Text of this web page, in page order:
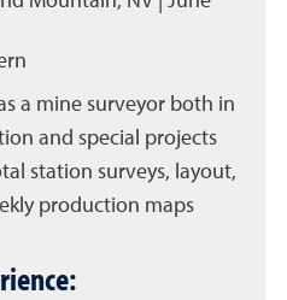
a mine surveyor both in
and special projects
station surveys, layout,
production maps